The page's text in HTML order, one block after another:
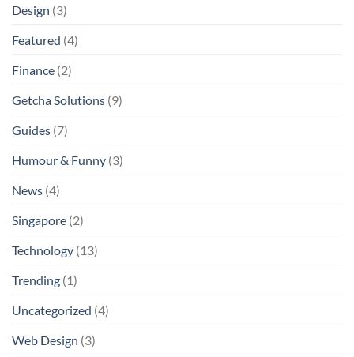
Design (3)
Featured (4)
Finance (2)
Getcha Solutions (9)
Guides (7)
Humour & Funny (3)
News (4)
Singapore (2)
Technology (13)
Trending (1)
Uncategorized (4)
Web Design (3)